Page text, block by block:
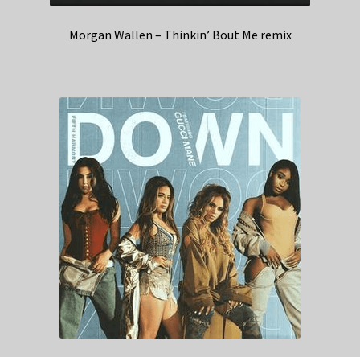
Morgan Wallen – Thinkin’ Bout Me remix